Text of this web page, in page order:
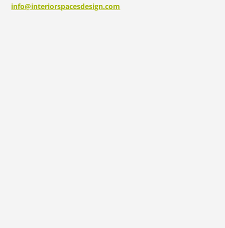
info@interiorspacesdesign.com